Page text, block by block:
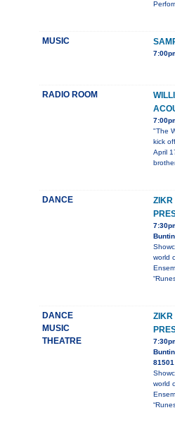
MUSIC
RADIO ROOM
"The
kick
April
DANCE
ZIKR
world
DANCE
MUSIC
THEATRE
ZIKR
81501
world